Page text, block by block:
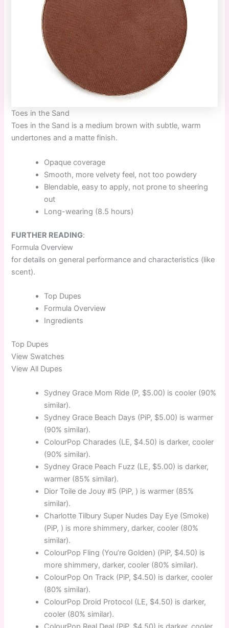
Toes in the Sand
Toes in the Sand is a medium brown with subtle, warm
undertones and a matte finish.
Opaque coverage
Smooth, more velvety feel, not too powdery
Blendable, easy to apply, not prone to sheering
out
Long-wearing (8.5 hours)
FURTHER READING:
Formula Overview
for details on general performance and characteristics (like
scent).
Top Dupes
Formula Overview
Ingredients
Top Dupes
View Swatches
View All Dupes
Sydney Grace Mom Ride (P, $5.00) is cooler (90%
similar).
Sydney Grace Beach Days (PiP, $5.00) is warmer
(90% similar).
ColourPop Charades (LE, $4.50) is darker, cooler
(90% similar).
Sydney Grace Peach Fuzz (LE, $5.00) is darker,
warmer (85% similar).
Dior Toile de Jouy #5 (PiP, ) is warmer (85%
similar).
Charlotte Tilbury Super Nudes Day Eye (Smoke)
(PiP, ) is more shimmery, darker, cooler (80%
similar).
ColourPop Fling (You’re Golden) (PiP, $4.50) is
more shimmery, darker, cooler (80% similar).
ColourPop On Track (PiP, $4.50) is darker, cooler
(80% similar).
ColourPop Droid Protocol (LE, $4.50) is darker,
cooler (80% similar).